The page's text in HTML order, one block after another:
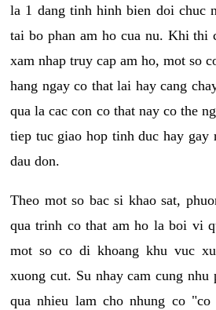
la 1 dang tinh hinh bien doi chuc
tai bo phan am ho cua nu. Khi thi
xam nhap truy cap am ho, mot so
hang ngay co that lai hay cang
qua la cac con co that nay co the
tiep tuc giao hop tinh duc hay gay
dau don.
Theo mot so bac si khao sat,
qua trinh co that am ho la boi vi
mot so co di khoang khu vuc
xuong cut. Su nhay cam cung nhu
qua nhieu lam cho nhung co